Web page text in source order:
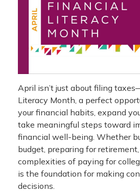
April isn’t just about filing
Literacy Month, a perfect
your financial habits, expand
take meaningful steps toward
financial well-being. Whether
budget, preparing for
complexities of paying for
is the foundation for making
decisions.